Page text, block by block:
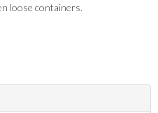
loose containers.